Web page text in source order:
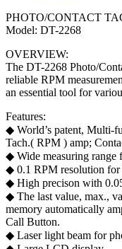
PHOTO/CONTACT
Model: DT-2268
OVERVIEW:
The DT-2268 Photo/
reliable RPM
an essential tool for
Features:
◆ World’s patent, Multi-
Tach.( RPM ) amp;
◆ Wide measuring range
◆ 0.1 RPM resolution for
◆ High precison with
◆ The last value, max.,
memory automatically
Call Button.
◆ Laser light beam for